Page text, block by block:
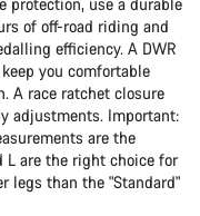
of off-road riding and
efficiency. A DWR
you comfortable
A race ratchet closure
adjustments. Important:
are the
L are the right choice for
legs than the "Standard"